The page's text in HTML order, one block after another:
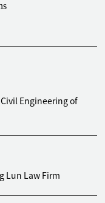
development and
process
in China
Bank (AIIB) on the
and
on the whole-
Engineering of
Lun Law Firm